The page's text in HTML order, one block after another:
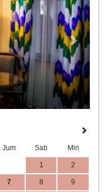
Jum Sab Min
1 2
7 8 9